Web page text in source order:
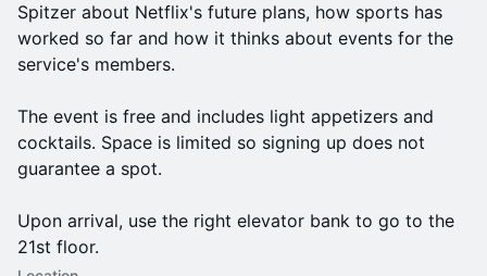
Spitzer about Netflix's future plans, how sports has
worked so far and how it thinks about events for the
service's members.
The event is free and includes light appetizers and
cocktails. Space is limited so signing up does not
guarantee a spot.
Upon arrival, use the right elevator bank to go to the
21st floor.